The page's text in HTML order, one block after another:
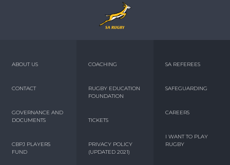
ABOUT US
CONTACT
GOVERNANCE AND
DOCUMENTS
CBPJ PLAYERS
FUND
COACHING
RUGBY EDUCATION
FOUNDATION
TICKETS
PRIVACY POLICY
(UPDATED 2021)
SA REFEREES
SAFEGUARDING
CAREERS
I WANT TO PLAY
RUGBY